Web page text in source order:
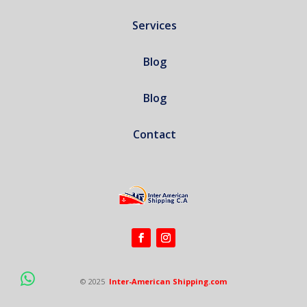
Services
Blog
Blog
Contact
© 2025 Inter-American Shipping.com